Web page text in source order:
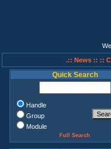
.:: News :: ::
Quick Search
Handle
Group
Module
Full Search